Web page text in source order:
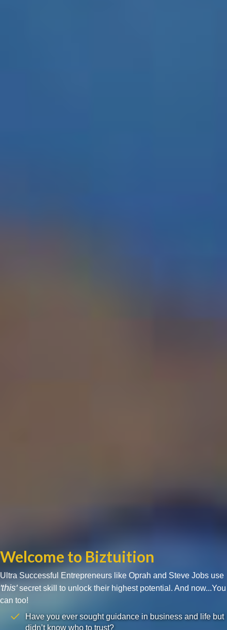
Welcome to Biztuition
Ultra Successful Entrepreneurs like Oprah and Steve Jobs use
'this'secret skill to unlock their highest potential. And now...You
can too!
Have you ever sought guidance in business and life but
didn’t know who to trust?